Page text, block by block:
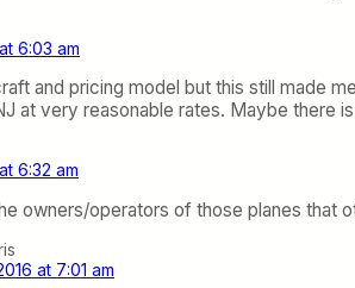
6:03 am
and pricing model but this still made
at very reasonable rates. Maybe there
6:32 am
owners/operators of those planes that
at 7:01 am